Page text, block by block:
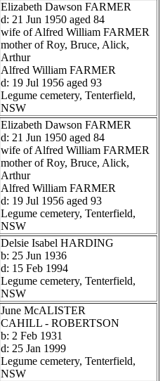
Elizabeth Dawson FARMER
d: 21 Jun 1950 aged 84
wife of Alfred William FARMER
mother of Roy, Bruce, Alick,
Arthur
Alfred William FARMER
d: 19 Jul 1956 aged 93
Legume cemetery, Tenterfield,
NSW
Elizabeth Dawson FARMER
d: 21 Jun 1950 aged 84
wife of Alfred William FARMER
mother of Roy, Bruce, Alick,
Arthur
Alfred William FARMER
d: 19 Jul 1956 aged 93
Legume cemetery, Tenterfield,
NSW
Delsie Isabel HARDING
b: 25 Jun 1936
d: 15 Feb 1994
Legume cemetery, Tenterfield,
NSW
June McALISTER
CAHILL - ROBERTSON
b: 2 Feb 1931
d: 25 Jan 1999
Legume cemetery, Tenterfield,
NSW